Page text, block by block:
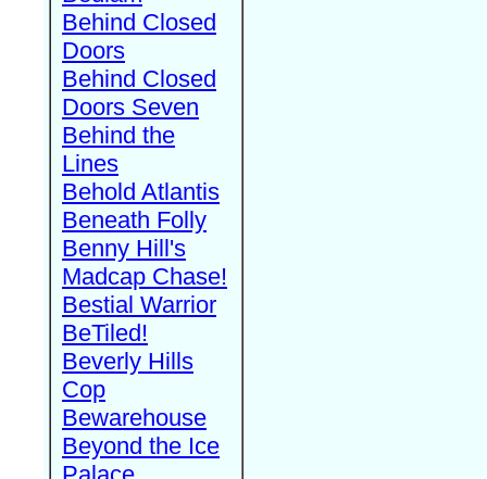
Behind Closed
Doors
Behind Closed
Doors Seven
Behind the
Lines
Behold Atlantis
Beneath Folly
Benny Hill's
Madcap Chase!
Bestial Warrior
BeTiled!
Beverly Hills
Cop
Bewarehouse
Beyond the Ice